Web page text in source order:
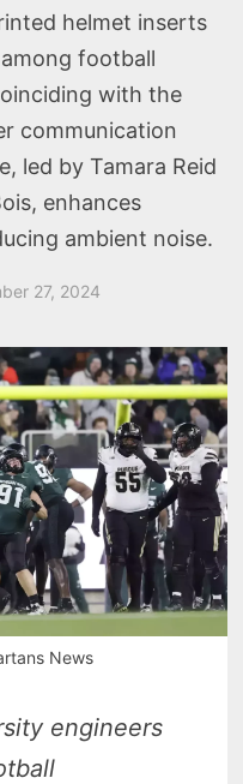
helmet inserts
football
with the
communication
led by Tamara Reid
enhances
ambient noise.
27, 2024
News
engineers